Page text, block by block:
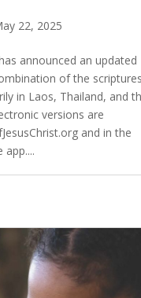
22, 2025
announced an updated
of the
in Laos, Thailand, and
versions are
and in the
app....